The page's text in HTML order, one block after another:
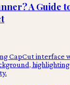
A Guide